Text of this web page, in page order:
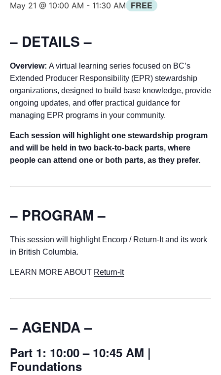
May 21 @ 10:00 AM - 11:30 AM FREE
– DETAILS –
Overview: A virtual learning series focused on BC’s
Extended Producer Responsibility (EPR) stewardship
organizations, designed to build base knowledge, provide
ongoing updates, and offer practical guidance for
managing EPR programs in your community.
Each session will highlight one stewardship program
and will be held in two back-to-back parts, where
people can attend one or both parts, as they prefer.
– PROGRAM –
This session will highlight Encorp / Return-It and its work
in British Columbia.
LEARN MORE ABOUT Return-It
– AGENDA –
Part 1: 10:00 – 10:45 AM |
Foundations